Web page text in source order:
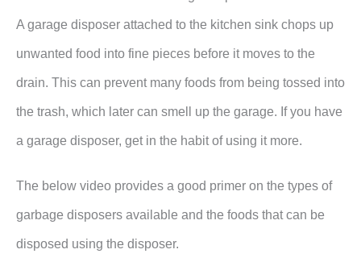
A garage disposer attached to the kitchen sink chops up
unwanted food into fine pieces before it moves to the
drain. This can prevent many foods from being tossed into
the trash, which later can smell up the garage. If you have
a garage disposer, get in the habit of using it more.
The below video provides a good primer on the types of
garbage disposers available and the foods that can be
disposed using the disposer.